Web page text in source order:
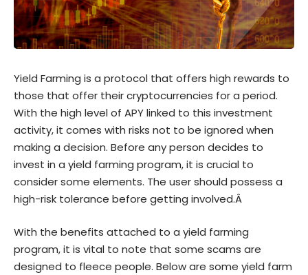
Yield Farming is a protocol that offers high rewards to
those that offer their cryptocurrencies for a period.
With the high level of APY linked to this investment
activity, it comes with risks not to be ignored when
making a decision. Before any person decides to
invest in a yield farming program, it is crucial to
consider some elements. The user should possess a
high-risk tolerance before getting involved.Â
With the benefits attached to a yield farming
program, it is vital to note that some scams are
designed to fleece people. Below are some yield farm